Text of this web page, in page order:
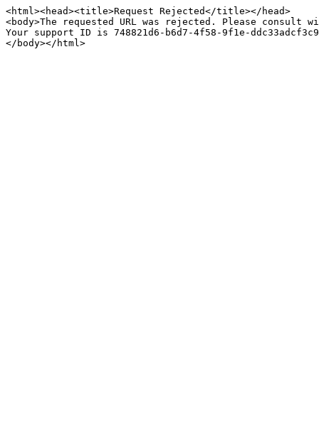
<html><head><title>Request Rejected</title></head>
<body>The requested URL was rejected. Please
Your support ID is 748821d6-b6d7-4f58-9f1e-